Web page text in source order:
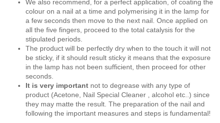
We also recommend, for a perfect application, of coating the
colour on a nail at a time and polymerising it in the lamp for
a few seconds then move to the next nail. Once applied on
all the five fingers, proceed to the total catalysis for the
stipulated periods.
The product will be perfectly dry when to the touch it will not
be sticky, if it should result sticky it means that the exposure
in the lamp has not been sufficient, then proceed for other
seconds.
It is very important not to degrease with any type of
product (Acetone, Nail Special Cleaner , alcohol etc..) since
they may matte the result. The preparation of the nail and
following the important measures and steps is fundamental!